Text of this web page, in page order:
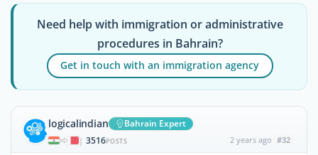
Need help with immigration or administrative
procedures in Bahrain?
Get in touch with an immigration agency
logicalindian Bahrain Expert
| 3516POSTS 2 years ago #32